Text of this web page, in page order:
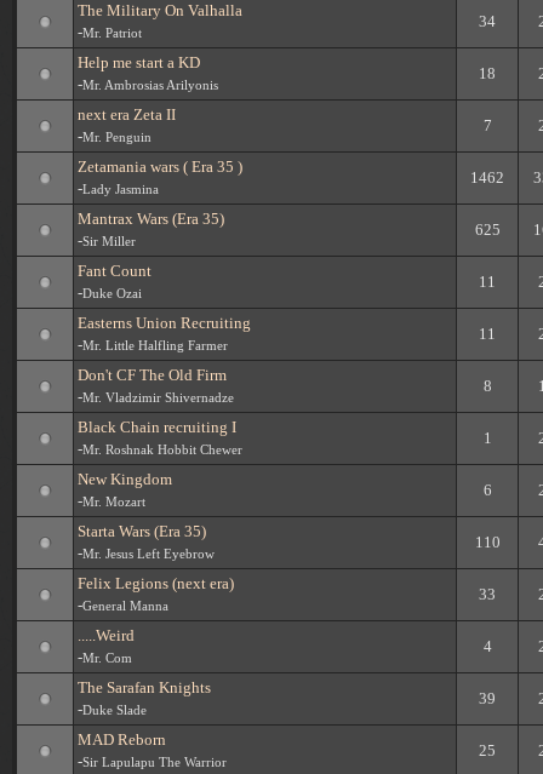
The Military On Valhalla
-Mr. Patriot
34
Help me start a KD
-Mr. Ambrosias Arilyonis
18
next era Zeta II
-Mr. Penguin
7
Zetamania wars ( Era 35 )
-Lady Jasmina
1462
Mantrax Wars (Era 35)
-Sir Miller
625
Fant Count
-Duke Ozai
11
Easterns Union Recruiting
-Mr. Little Halfling Farmer
11
Don't CF The Old Firm
-Mr. Vladzimir Shivernadze
8
Black Chain recruiting I
-Mr. Roshnak Hobbit Chewer
1
New Kingdom
-Mr. Mozart
6
Starta Wars (Era 35)
-Mr. Jesus Left Eyebrow
110
Felix Legions (next era)
-General Manna
33
.....Weird
-Mr. Com
4
The Sarafan Knights
-Duke Slade
39
MAD Reborn
-Sir Lapulapu The Warrior
25